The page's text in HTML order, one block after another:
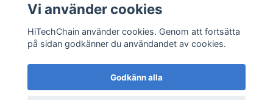
Vi använder cookies
HiTechChain använder cookies. Genom att fortsätta
på sidan godkänner du användandet av cookies.
Godkänn alla